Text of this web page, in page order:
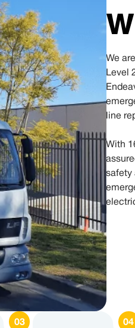
We
Level
line
With